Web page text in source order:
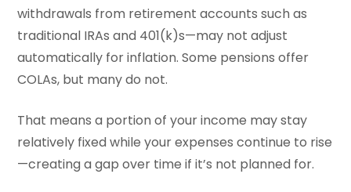
withdrawals from retirement accounts such as
traditional IRAs and 401(k)s—may not adjust
automatically for inflation. Some pensions offer
COLAs, but many do not.
That means a portion of your income may stay
relatively fixed while your expenses continue to rise
—creating a gap over time if it’s not planned for.